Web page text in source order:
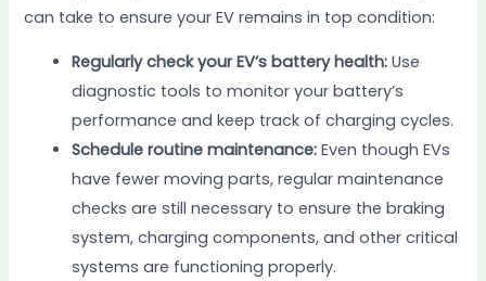
can take to ensure your EV remains in top condition:
Regularly check your EV’s battery health: Use
diagnostic tools to monitor your battery’s
performance and keep track of charging cycles.
Schedule routine maintenance: Even though EVs
have fewer moving parts, regular maintenance
checks are still necessary to ensure the braking
system, charging components, and other critical
systems are functioning properly.